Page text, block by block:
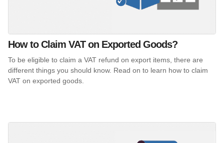
How to Claim VAT on Exported Goods?
To be eligible to claim a VAT refund on export items, there are
different things you should know. Read on to learn how to claim
VAT on exported goods.